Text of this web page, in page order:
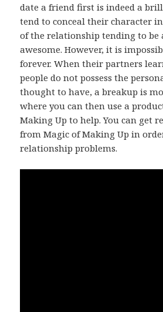
date a friend first is indeed a
tend to conceal their character
of the relationship tending to be
awesome. However, it is
forever. When their partners
people do not possess the
thought to have, a breakup is
where you can then use a
Making Up to help. You can get
from Magic of Making Up in
relationship problems.